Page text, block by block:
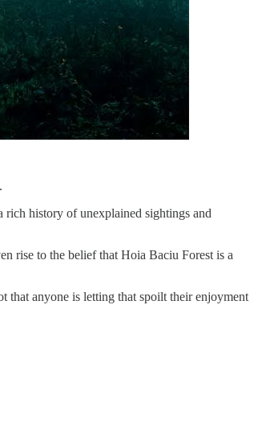
rich history of unexplained sightings and
rise to the belief that Hoia Baciu Forest is a
that anyone is letting that spoilt their enjoyment